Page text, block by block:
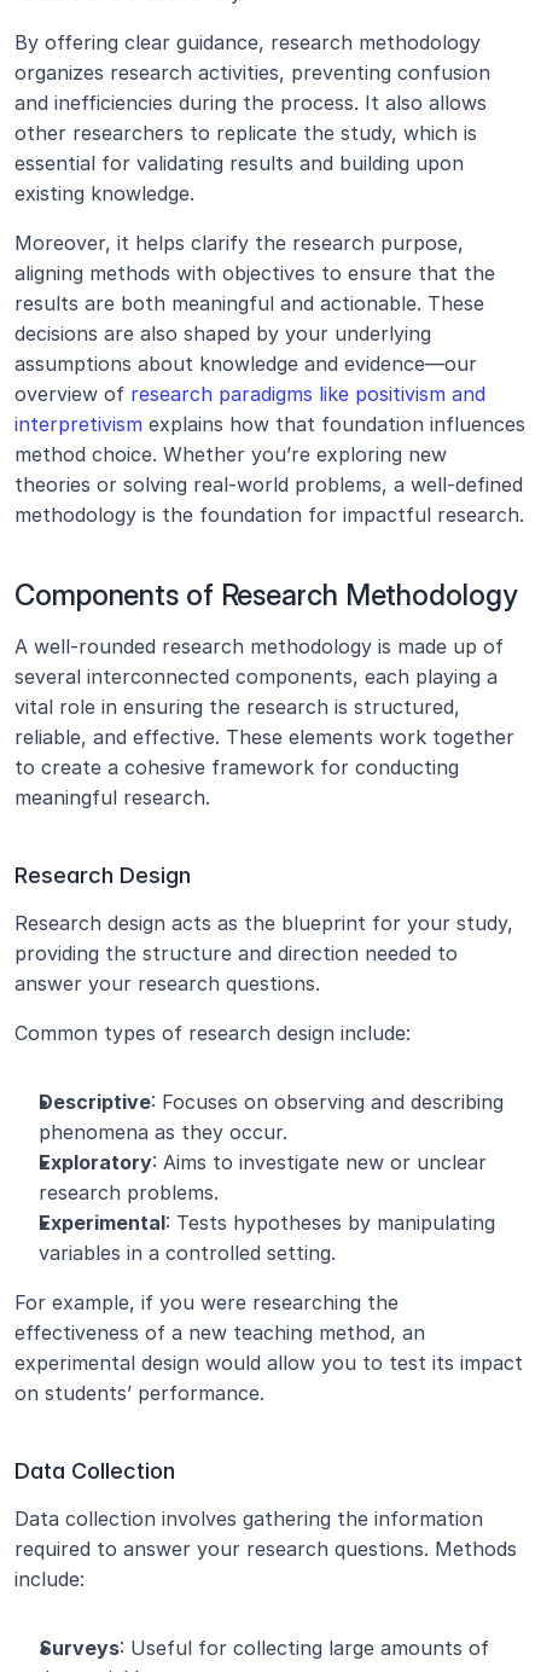
By offering clear guidance, research methodology
organizes research activities, preventing confusion
and inefficiencies during the process. It also allows
other researchers to replicate the study, which is
essential for validating results and building upon
existing knowledge.
Moreover, it helps clarify the research purpose,
aligning methods with objectives to ensure that the
results are both meaningful and actionable. These
decisions are also shaped by your underlying
assumptions about knowledge and evidence—our
overview of research paradigms like positivism and
interpretivism explains how that foundation influences
method choice. Whether you’re exploring new
theories or solving real-world problems, a well-defined
methodology is the foundation for impactful research.
Components of Research Methodology
A well-rounded research methodology is made up of
several interconnected components, each playing a
vital role in ensuring the research is structured,
reliable, and effective. These elements work together
to create a cohesive framework for conducting
meaningful research.
Research Design
Research design acts as the blueprint for your study,
providing the structure and direction needed to
answer your research questions.
Common types of research design include:
Descriptive: Focuses on observing and describing
phenomena as they occur.
Exploratory: Aims to investigate new or unclear
research problems.
Experimental: Tests hypotheses by manipulating
variables in a controlled setting.
For example, if you were researching the
effectiveness of a new teaching method, an
experimental design would allow you to test its impact
on students’ performance.
Data Collection
Data collection involves gathering the information
required to answer your research questions. Methods
include:
Surveys: Useful for collecting large amounts of